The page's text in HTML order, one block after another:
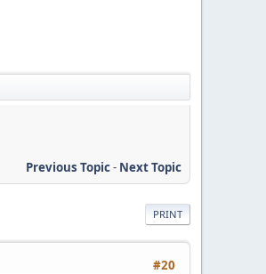
Previous Topic- Next Topic
PRINT
#20